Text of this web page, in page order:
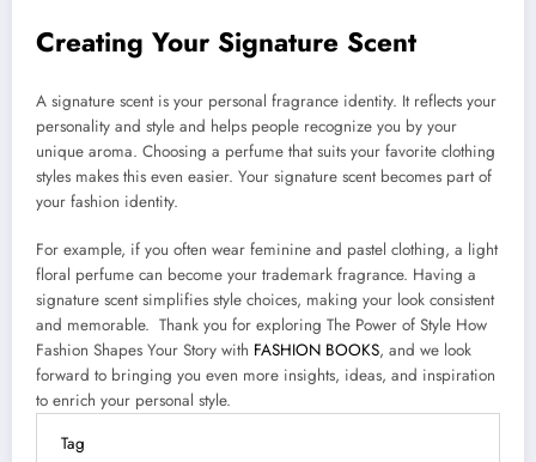
Creating Your Signature Scent
A signature scent is your personal fragrance identity. It reflects your
personality and style and helps people recognize you by your
unique aroma. Choosing a perfume that suits your favorite clothing
styles makes this even easier. Your signature scent becomes part of
your fashion identity.
For example, if you often wear feminine and pastel clothing, a light
floral perfume can become your trademark fragrance. Having a
signature scent simplifies style choices, making your look consistent
and memorable. Thank you for exploring The Power of Style How
Fashion Shapes Your Story with FASHION BOOKS, and we look
forward to bringing you even more insights, ideas, and inspiration
to enrich your personal style.
Tag